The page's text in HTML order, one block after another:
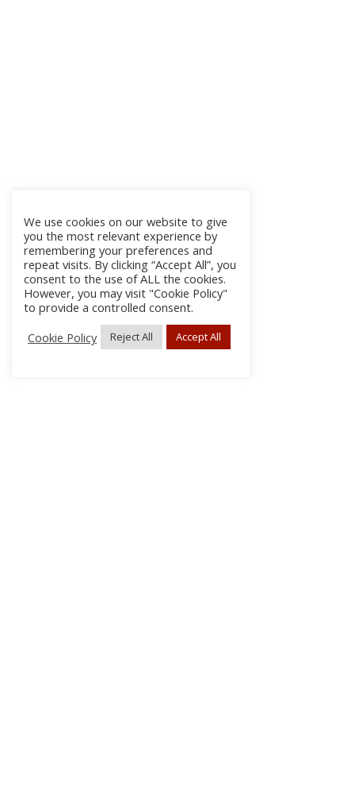
We use cookies on our website to give
you the most relevant experience by
remembering your preferences and
repeat visits. By clicking “Accept All”, you
consent to the use of ALL the cookies.
However, you may visit "Cookie Policy"
to provide a controlled consent.
Cookie Policy
Reject All Accept All